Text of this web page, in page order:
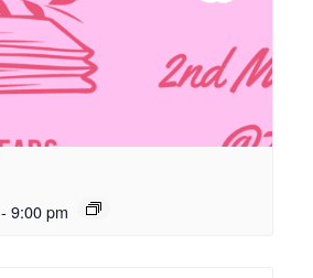
- 9:00 pm